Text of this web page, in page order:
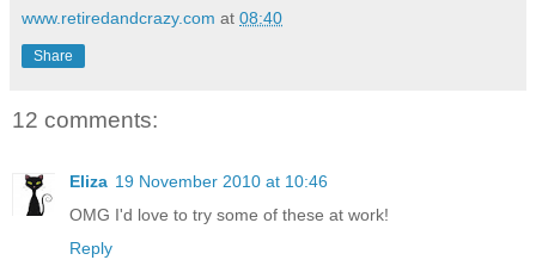
www.retiredandcrazy.com at 08:40
Share
12 comments:
Eliza 19 November 2010 at 10:46
OMG I'd love to try some of these at work!
Reply